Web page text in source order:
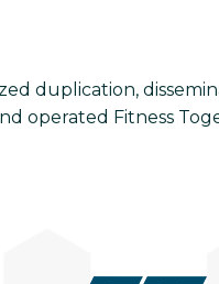
duplication,
operated Fitness